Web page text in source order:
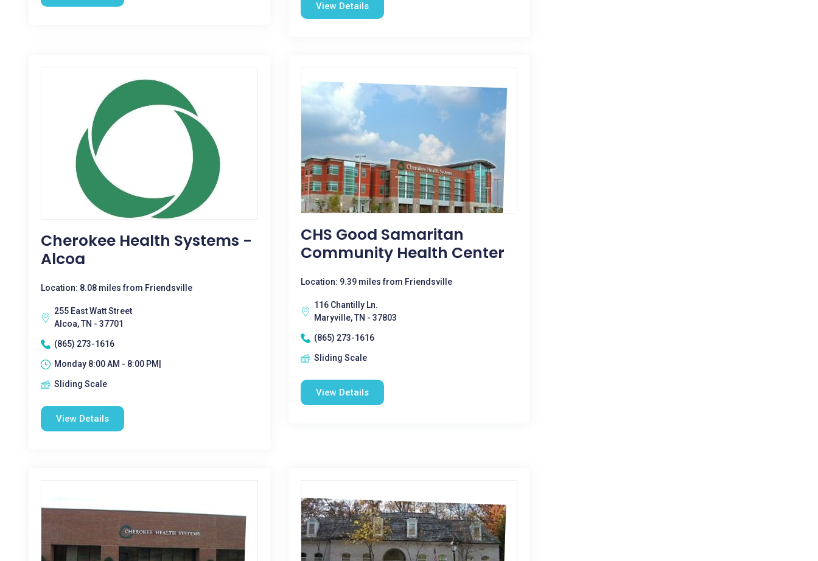
View Details
Cherokee Health Systems -
Alcoa
Location: 8.08 miles from Friendsville
255 East Watt Street
Alcoa, TN - 37701
(865) 273-1616
Monday 8:00 AM - 8:00 PM|
Sliding Scale
View Details
CHS Good Samaritan
Community Health Center
Location: 9.39 miles from Friendsville
116 Chantilly Ln.
Maryville, TN - 37803
(865) 273-1616
Sliding Scale
View Details